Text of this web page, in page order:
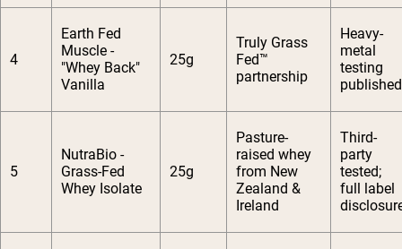
4
Earth Fed
Muscle -
"Whey Back"
Vanilla
25g
Truly Grass
Fed™
partnership
Heavy-
metal
testing
published
5
NutraBio -
Grass-Fed
Whey Isolate
25g
Pasture-
raised whey
from New
Zealand &
Ireland
Third-
party
tested;
full label